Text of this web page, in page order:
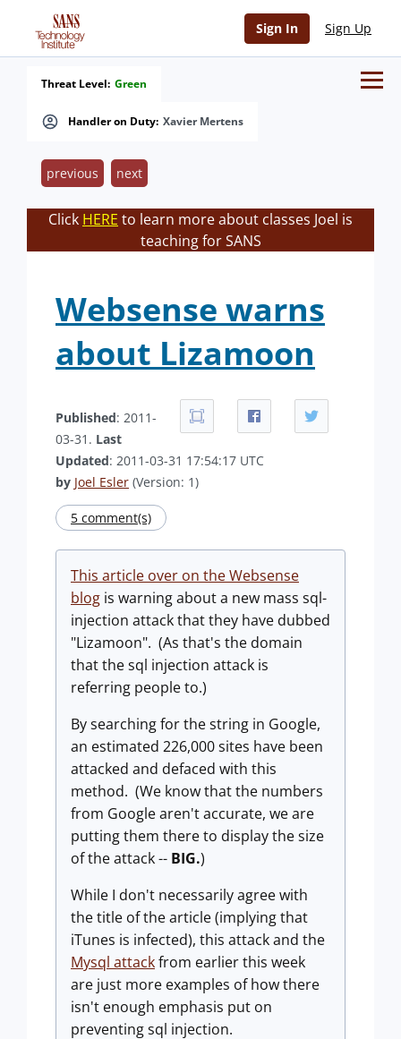
Sign In Sign Up
Handler on Duty: Xavier Mertens
Threat Level: Green
previous next
Click HERE to learn more about classes Joel is
teaching for SANS
Websense warns
about Lizamoon
Published: 2011-
03-31. Last
Updated: 2011-03-31 17:54:17 UTC
by Joel Esler (Version: 1)
5 comment(s)
This article over on the Websense
blog is warning about a new mass sql-
injection attack that they have dubbed
"Lizamoon". (As that's the domain
that the sql injection attack is
referring people to.)
By searching for the string in Google,
an estimated 226,000 sites have been
attacked and defaced with this
method. (We know that the numbers
from Google aren't accurate, we are
putting them there to display the size
of the attack -- BIG.)
While I don't necessarily agree with
the title of the article (implying that
iTunes is infected), this attack and the
Mysql attackfrom earlier this week
are just more examples of how there
isn't enough emphasis put on
preventing sql injection.